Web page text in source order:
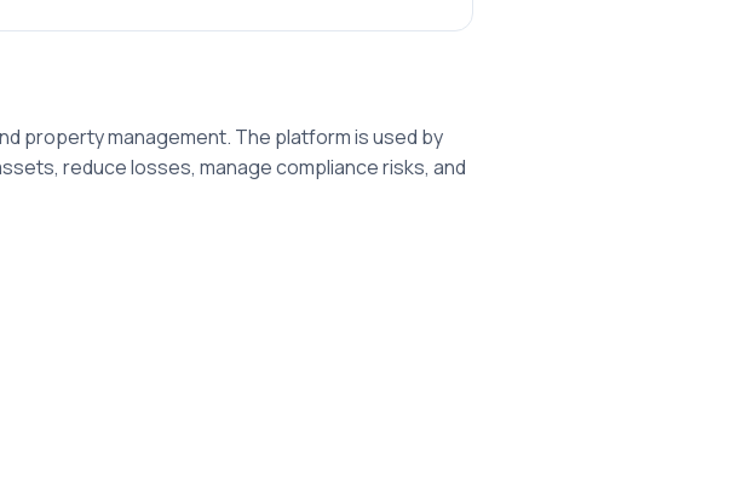
property management. The platform is used by
reduce losses, manage compliance risks, and